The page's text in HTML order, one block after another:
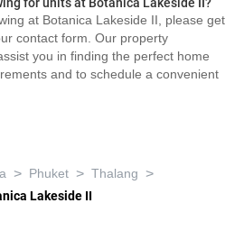
at Botanica Lakeside II, please get
contact form. Our property
you in finding the perfect home
and to schedule a convenient
> Phuket > Thalang >
Lakeside II